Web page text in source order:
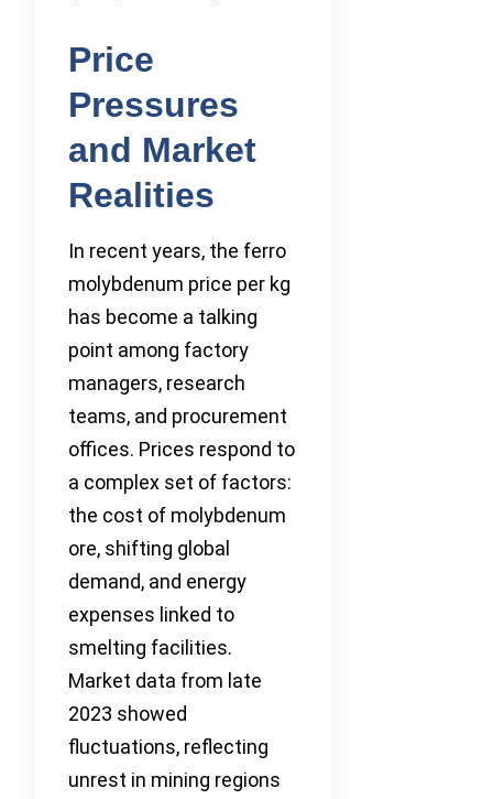
Price
Pressures
and Market
Realities
In recent years, the ferro
molybdenum price per kg
has become a talking
point among factory
managers, research
teams, and procurement
offices. Prices respond to
a complex set of factors:
the cost of molybdenum
ore, shifting global
demand, and energy
expenses linked to
smelting facilities.
Market data from late
2023 showed
fluctuations, reflecting
unrest in mining regions